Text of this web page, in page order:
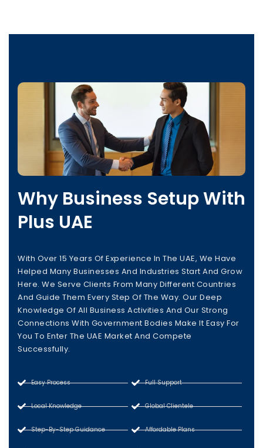
Why Business Setup With
Plus UAE
With Over 15 Years Of Experience In The UAE, We Have
Helped Many Businesses And Industries Start And Grow
Here. We Serve Clients From Many Different Countries
And Guide Them Every Step Of The Way. Our Deep
Knowledge Of All Business Activities And Our Strong
Connections With Government Bodies Make It Easy For
You To Enter The UAE Market And Compete
Successfully.
Easy Process
Local Knowledge
Step-By-Step Guidance
Full Support
Global Clientele
Affordable Plans